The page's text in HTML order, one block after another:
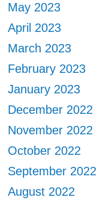
May 2023
April 2023
March 2023
February 2023
January 2023
December 2022
November 2022
October 2022
September 2022
August 2022